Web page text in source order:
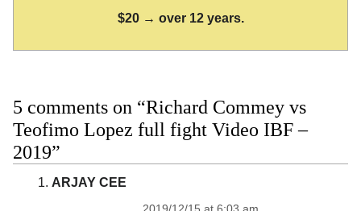
$20 → over 12 years.
5 comments on “Richard Commey vs
Teofimo Lopez full fight Video IBF –
2019”
ARJAY CEE